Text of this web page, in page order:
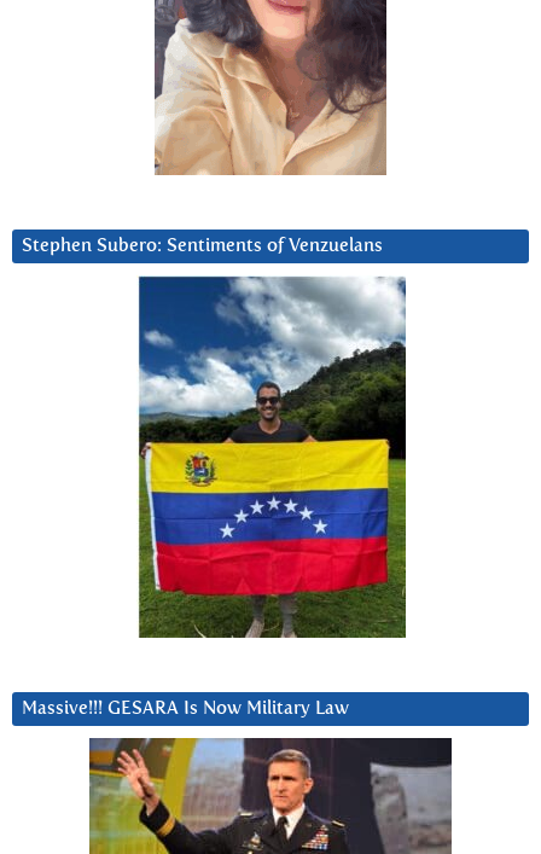
Stephen Subero: Sentiments of Venzuelans
Massive!!! GESARA Is Now Military Law